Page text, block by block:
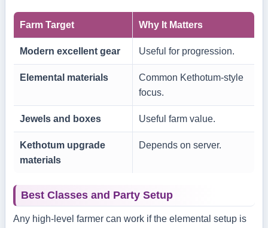
Farm Target Why It Matters
Modern excellent gear Useful for progression.
Elemental materials
Common Kethotum-style
focus.
Jewels and boxes Useful farm value.
Kethotum upgrade
materials
Depends on server.
Best Classes and Party Setup
Any high-level farmer can work if the elemental setup is